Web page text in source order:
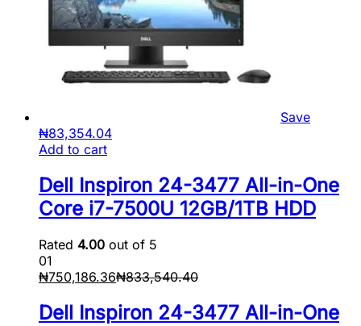
Save
₦83,354.04
Add to cart
Dell Inspiron 24-3477 All-in-One
Core i7-7500U 12GB/1TB HDD
Rated 4.00 out of 5
01
₦750,186.36₦833,540.40
Dell Inspiron 24-3477 All-in-One